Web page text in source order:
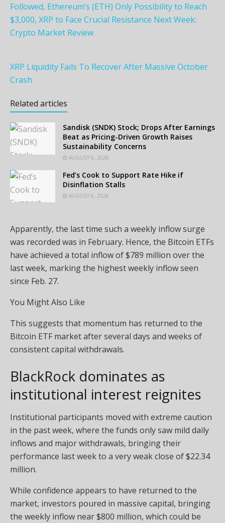
Followed, Ethereum’s (ETH) Only Possibility to Reach
$3,000, XRP to Face Crucial Resistance Next Week:
Crypto Market Review
XRP Liquidity Fails To Recover After Massive October
Crash
Related articles
Sandisk (SNDK) Stock; Drops After Earnings
Beat as Pricing-Driven Growth Raises
Sustainability Concerns
AUGUST 6, 2026
Fed’s Cook to Support Rate Hike if
Disinflation Stalls
AUGUST 6, 2026
Apparently, the last time such a weekly inflow surge
was recorded was in February. Hence, the Bitcoin ETFs
have achieved a total inflow of $789 million over the
last week, marking the highest weekly inflow seen
since Feb. 27.
You Might Also Like
This suggests that momentum has returned to the
Bitcoin ETF market after several days and weeks of
consistent capital withdrawals.
BlackRock dominates as
institutional interest reignites
Institutional participants moved with extreme caution
in the past week, where the funds only saw mild daily
inflows and major withdrawals, bringing their
performance last week to a very weak close of $22.34
million.
While confidence appears to have returned to the
market, investors poured in massive capital, bringing
the weekly inflow near $800 million, which could be